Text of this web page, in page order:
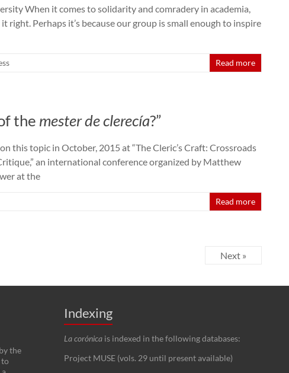
When it comes to solidarity and comradery in academia,
right. Perhaps it’s because our group is small enough to inspire
Read more
the mester de clerecía?”
this topic in October, 2015 at “The Cleric’s Craft: Crossroads
an international conference organized by Matthew
at the
Read more
Next »
the
Indexing
La corónica is indexed in the following databases:
Project MUSE (vols. 29 until present available)